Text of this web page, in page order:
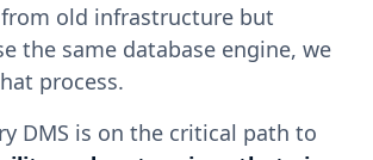
old infrastructure but
the same database engine, we
process.
DMS is on the critical path to